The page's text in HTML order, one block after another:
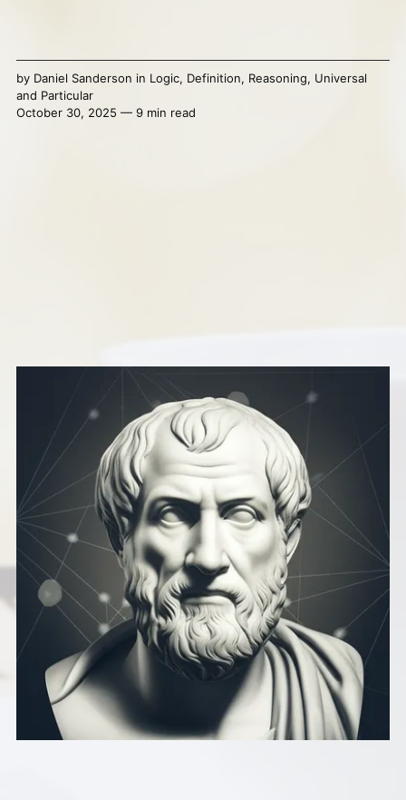
by Daniel Sanderson in Logic, Definition, Reasoning, Universal
and Particular
October 30, 2025 — 9 min read